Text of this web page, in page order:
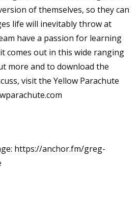
of themselves, so they can
life will inevitably throw at
have a passion for learning
comes out in this wide ranging
more and to download the
visit the Yellow Parachute
https://anchor.fm/greg-